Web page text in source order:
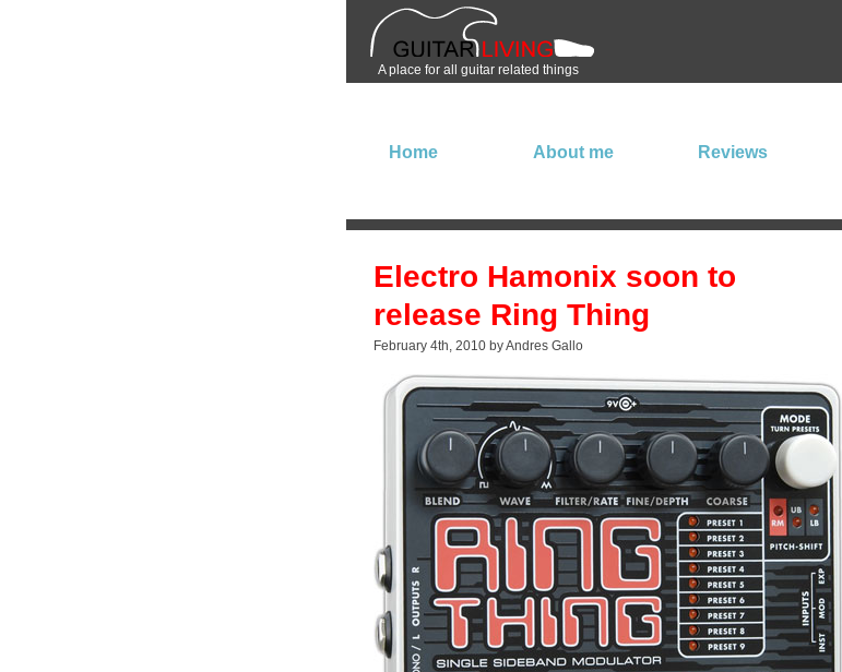
A place for all guitar related things
Home About me Reviews
Electro Hamonix soon to
release Ring Thing
February 4th, 2010 by Andres Gallo